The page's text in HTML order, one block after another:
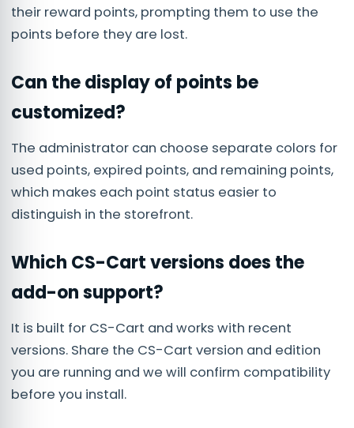
their reward points, prompting them to use the
points before they are lost.
Can the display of points be
customized?
The administrator can choose separate colors for
used points, expired points, and remaining points,
which makes each point status easier to
distinguish in the storefront.
Which CS-Cart versions does the
add-on support?
It is built for CS-Cart and works with recent
versions. Share the CS-Cart version and edition
you are running and we will confirm compatibility
before you install.